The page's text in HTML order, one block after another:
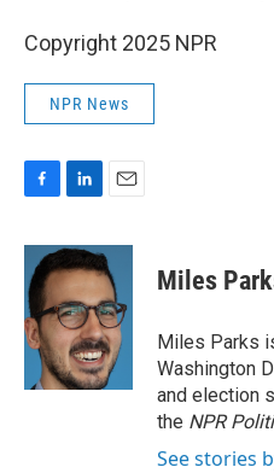
Copyright 2025 NPR
NPR News
c
e
b
o
o
k
n
k
e
d
I
n
a
i
l
Miles
Miles Parks
Washington
and election
the NPR
See stories